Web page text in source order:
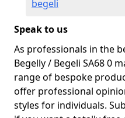
begeli
Speak to us
As professionals in the
Begelly / Begeli SA68 0
range of bespoke
offer professional
styles for individuals.